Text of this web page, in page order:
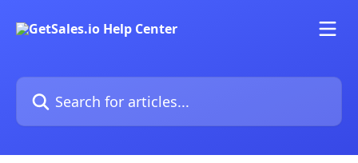
Search for articles...